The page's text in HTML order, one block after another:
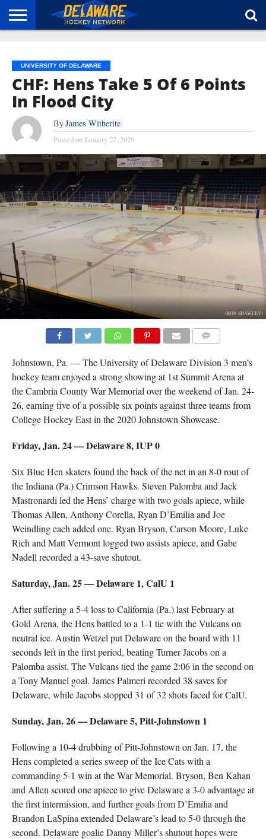
UNIVERSITY OF DELAWARE
CHF: Hens Take 5 Of 6 Points
In Flood City
ByJames Witherite
Posted onJanuary 27, 2020
(RON SHAWLEY)
Johnstown, Pa. — The University of Delaware Division 3 men’s
hockey team enjoyed a strong showing at 1st Summit Arena at
the Cambria County War Memorial over the weekend of Jan. 24-
26, earning five of a possible six points against three teams from
College Hockey East in the 2020 Johnstown Showcase.
Friday, Jan. 24 — Delaware 8, IUP 0
Six Blue Hen skaters found the back of the net in an 8-0 rout of
the Indiana (Pa.) Crimson Hawks. Steven Palomba and Jack
Mastronardi led the Hens’ charge with two goals apiece, while
Thomas Allen, Anthony Corella, Ryan D’Emilia and Joe
Weindling each added one. Ryan Bryson, Carson Moore, Luke
Rich and Matt Vermont logged two assists apiece, and Gabe
Nadell recorded a 43-save shutout.
Saturday, Jan. 25 — Delaware 1, CalU 1
After suffering a 5-4 loss to California (Pa.) last February at
Gold Arena, the Hens battled to a 1-1 tie with the Vulcans on
neutral ice. Austin Wetzel put Delaware on the board with 11
seconds left in the first period, beating Turner Jacobs on a
Palomba assist. The Vulcans tied the game 2:06 in the second on
a Tony Manuel goal. James Palmeri recorded 38 saves for
Delaware, while Jacobs stopped 31 of 32 shots faced for CalU.
Sunday, Jan. 26 — Delaware 5, Pitt-Johnstown 1
Following a 10-4 drubbing of Pitt-Johnstown on Jan. 17, the
Hens completed a series sweep of the Ice Cats with a
commanding 5-1 win at the War Memorial. Bryson, Ben Kahan
and Allen scored one apiece to give Delaware a 3-0 advantage at
the first intermission, and further goals from D’Emilia and
Brandon LaSpina extended Delaware’s lead to 5-0 through the
second. Delaware goalie Danny Miller’s shutout hopes were